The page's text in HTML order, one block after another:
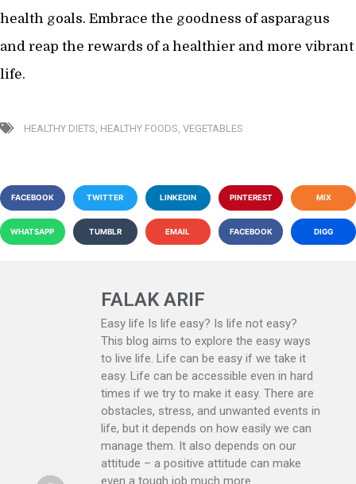
health goals. Embrace the goodness of asparagus
and reap the rewards of a healthier and more vibrant
life.
HEALTHY DIETS HEALTHY FOODS VEGETABLES
FACEBOOK TWITTER LINKEDIN PINTEREST MIX
WHATSAPP TUMBLR EMAIL FACEBOOK DIGG
FALAK ARIF
Easy life Is life easy? Is life not easy?
This blog aims to explore the easy ways
to live life. Life can be easy if we take it
easy. Life can be accessible even in hard
times if we try to make it easy. There are
obstacles, stress, and unwanted events in
life, but it depends on how easily we can
manage them. It also depends on our
attitude – a positive attitude can make
even a tough job much more